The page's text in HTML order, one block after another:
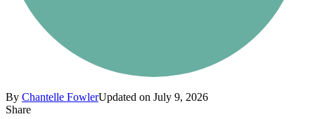
By Chantelle FowlerUpdated on July 9, 2026
Share